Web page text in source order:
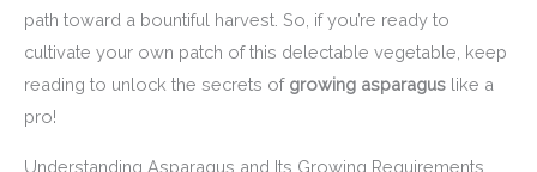
path toward a bountiful harvest. So, if you’re ready to
cultivate your own patch of this delectable vegetable, keep
reading to unlock the secrets of growing asparagus like a
pro!
Understanding Asparagus and Its Growing Requirements